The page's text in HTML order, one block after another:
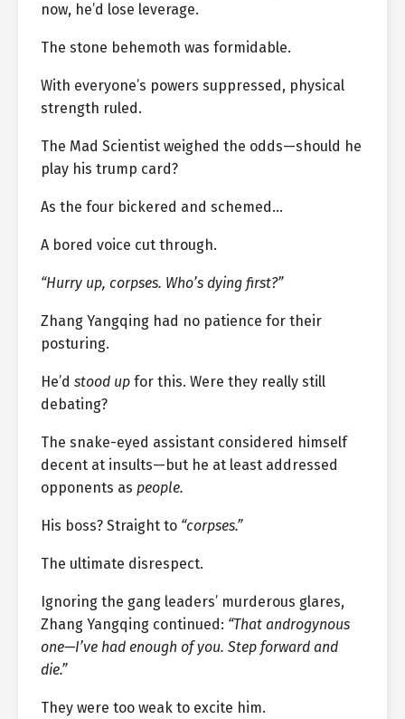
now, he’d lose leverage.
The stone behemoth was formidable.
With everyone’s powers suppressed, physical
strength ruled.
The Mad Scientist weighed the odds—should he
play his trump card?
As the four bickered and schemed…
A bored voice cut through.
“Hurry up, corpses. Who’s dying first?”
Zhang Yangqing had no patience for their
posturing.
He’d stood up for this. Were they really still
debating?
The snake-eyed assistant considered himself
decent at insults—but he at least addressed
opponents as people.
His boss? Straight to “corpses.”
The ultimate disrespect.
Ignoring the gang leaders’ murderous glares,
Zhang Yangqing continued: “That androgynous
one—I’ve had enough of you. Step forward and
die.”
They were too weak to excite him.